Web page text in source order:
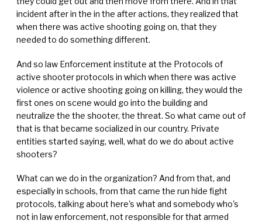
incident after in the in the after actions, they realized that
when there was active shooting going on, that they
needed to do something different.
And so law Enforcement institute at the Protocols of
active shooter protocols in which when there was active
violence or active shooting going on killing, they would the
first ones on scene would go into the building and
neutralize the the shooter, the threat. So what came out of
that is that became socialized in our country. Private
entities started saying, well, what do we do about active
shooters?
What can we do in the organization? And from that, and
especially in schools, from that came the run hide fight
protocols, talking about here's what and somebody who's
not in law enforcement, not responsible for that armed